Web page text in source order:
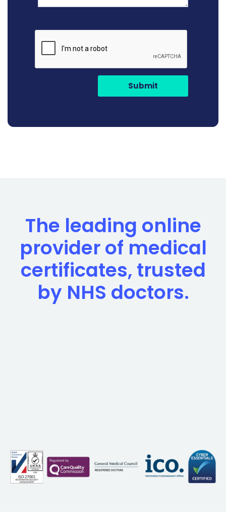
Submit
The leading online
provider of medical
certificates, trusted
by NHS doctors.